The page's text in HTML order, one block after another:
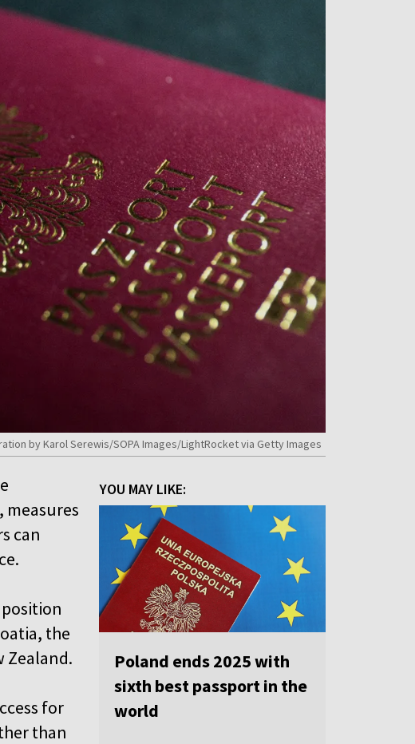
by Karol Serewis/SOPA Images/LightRocket via Getty Images
YOU MAY LIKE:
Poland ends 2025 with
sixth best passport in the
world
can
the
Zealand.
for
than